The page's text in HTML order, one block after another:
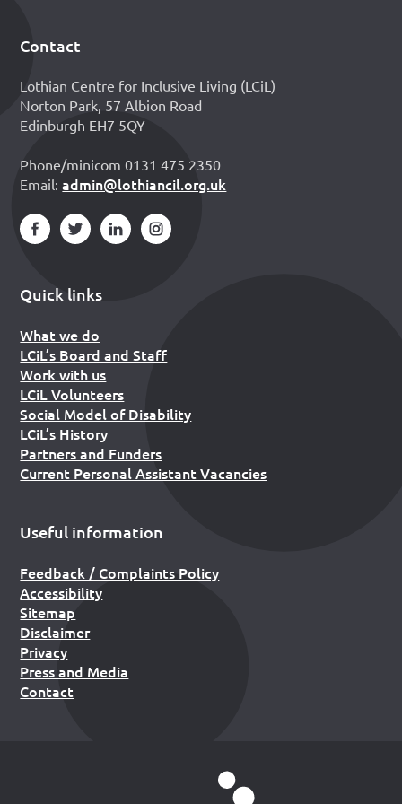
Footer
Contact
Lothian Centre for Inclusive Living (LCiL)
Norton Park, 57 Albion Road
Edinburgh EH7 5QY
Phone/minicom 0131 475 2350
Email:admin@lothiancil.org.uk
Quick links
What we do
LCiL’s Board and Staff
Work with us
LCiL Volunteers
Social Model of Disability
LCiL’s History
Partners and Funders
Current Personal Assistant Vacancies
Useful information
Feedback / Complaints Policy
Accessibility
Sitemap
Disclaimer
Privacy
Press and Media
Contact